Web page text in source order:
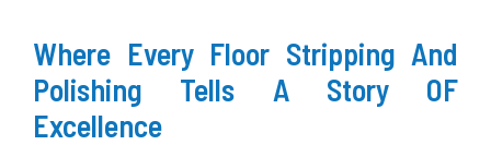
Where Every Floor Stripping And
Polishing Tells A Story OF
Excellence